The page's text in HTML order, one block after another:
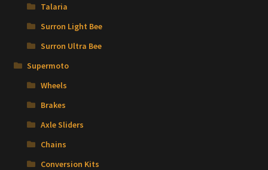
Talaria
Surron Light Bee
Surron Ultra Bee
Supermoto
Wheels
Brakes
Axle Sliders
Chains
Conversion Kits